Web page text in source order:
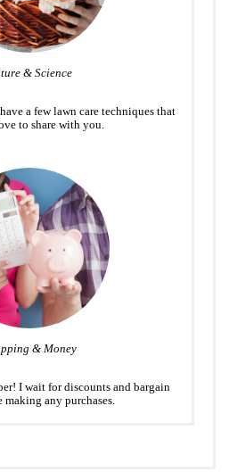
& Science
a few lawn care techniques that
to share with you.
& Money
I wait for discounts and bargain
making any purchases.